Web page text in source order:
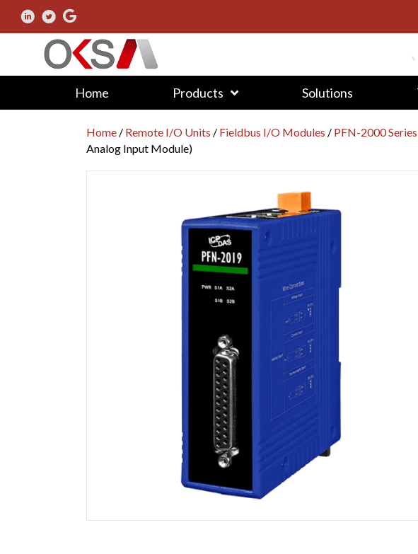
Home Products Solutions
Home / Remote I/O Units / Fieldbus I/O Modules / PFN-2000
Analog Input Module)